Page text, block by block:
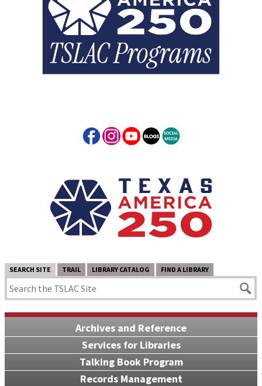
SEARCH SITE TRAIL LIBRARY CATALOG FIND A LIBRARY
Archives and Reference
Services for Libraries
Talking Book Program
Records Management